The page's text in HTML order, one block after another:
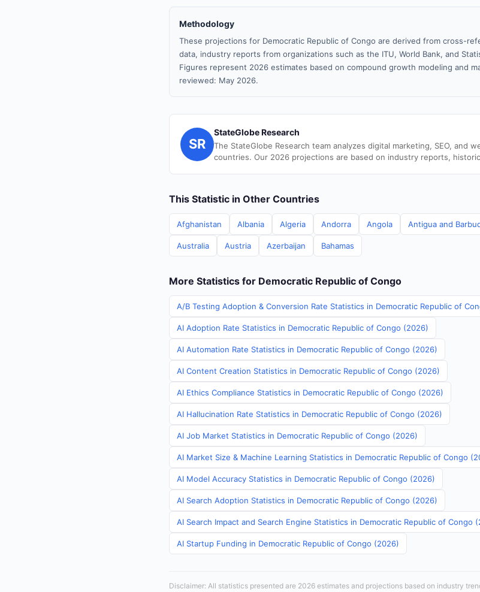
Methodology
These projections for Democratic Republic of Congo are derived from cross-
data, industry reports from organizations such as the ITU, World Bank, and
Figures represent 2026 estimates based on compound growth modeling and
reviewed: May 2026.
SR
StateGlobe Research
The StateGlobe Research team analyzes digital marketing, SEO, and
countries. Our 2026 projections are based on industry reports,
This Statistic in Other Countries
Afghanistan Albania Algeria Andorra Angola Antigua and
Australia Austria Azerbaijan Bahamas
More Statistics for Democratic Republic of Congo
A/B Testing Adoption & Conversion Rate Statistics in Democratic Republic of
AI Adoption Rate Statistics in Democratic Republic of Congo (2026)
AI Automation Rate Statistics in Democratic Republic of Congo (2026)
AI Content Creation Statistics in Democratic Republic of Congo (2026)
AI Ethics Compliance Statistics in Democratic Republic of Congo (2026)
AI Hallucination Rate Statistics in Democratic Republic of Congo (2026)
AI Job Market Statistics in Democratic Republic of Congo (2026)
AI Market Size & Machine Learning Statistics in Democratic Republic of Congo
AI Model Accuracy Statistics in Democratic Republic of Congo (2026)
AI Search Adoption Statistics in Democratic Republic of Congo (2026)
AI Search Impact and Search Engine Statistics in Democratic Republic of Congo
AI Startup Funding in Democratic Republic of Congo (2026)
Disclaimer: All statistics presented are 2026 estimates and projections based on industry